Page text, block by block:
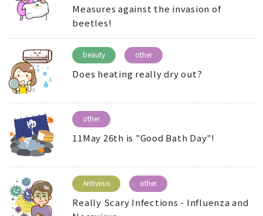
Measures against the invasion of
beetles!
beauty other
Does heating really dry out?
other
11May 26th is "Good Bath Day"!
Antivirus other
Really Scary Infections - Influenza and